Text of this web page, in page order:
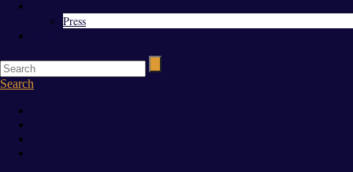
Press
Search